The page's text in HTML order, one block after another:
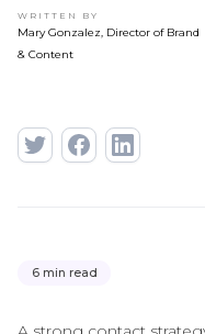
WRITTEN BY
Mary Gonzalez, Director of Brand
& Content
6 min read